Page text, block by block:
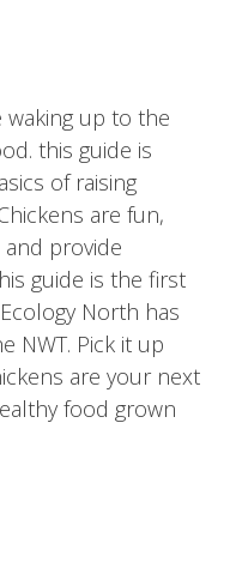
up to the
this guide is
of raising
are fun,
provide
guide is the first
North has
NWT. Pick it up
are your next
food grown